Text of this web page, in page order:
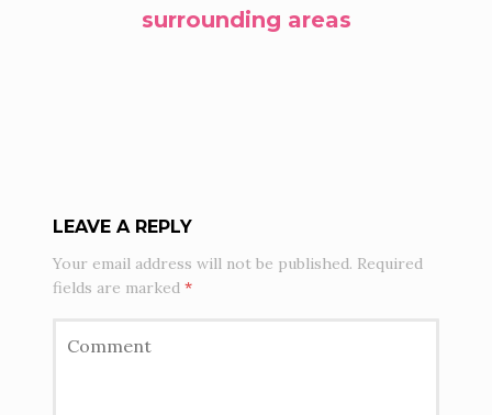
surrounding areas
LEAVE A REPLY
Your email address will not be published. Required
fields are marked*